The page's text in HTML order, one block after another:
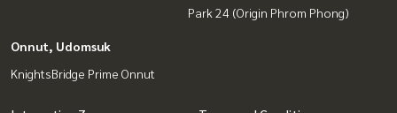
Park 24 (Origin Phrom Phong)
Onnut, Udomsuk
KnightsBridge Prime Onnut